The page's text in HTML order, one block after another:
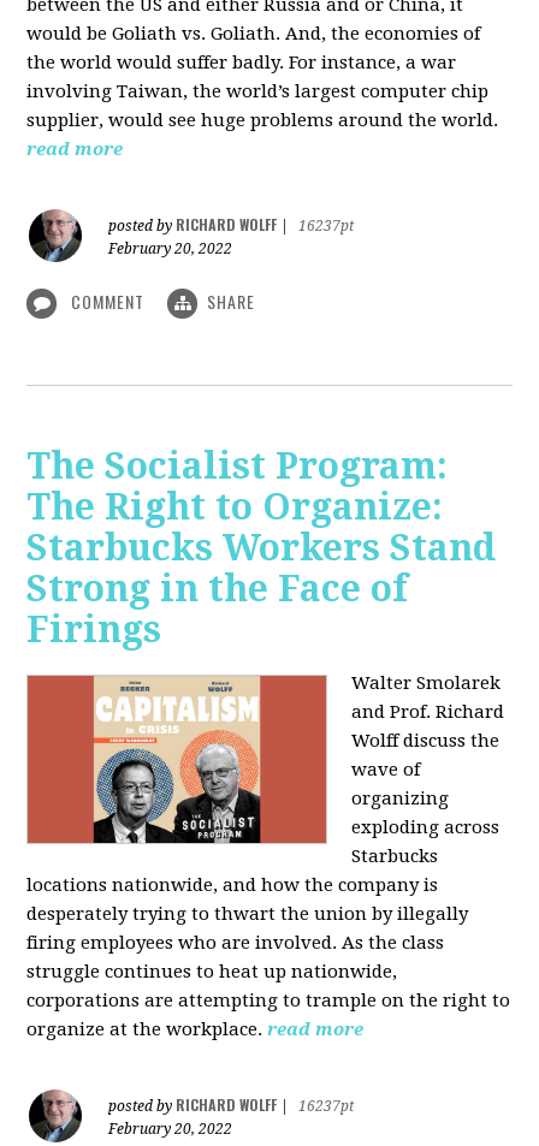
would be Goliath vs. Goliath. And, the economies of
the world would suffer badly. For instance, a war
involving Taiwan, the world’s largest computer chip
supplier, would see huge problems around the world.
read more
posted by RICHARD WOLFF
16237pt
February 20, 2022
COMMENT SHARE
The Socialist Program:
The Right to Organize:
Starbucks Workers Stand
Strong in the Face of
Firings
Walter Smolarek
and Prof. Richard
Wolff discuss the
wave of
organizing
exploding across
Starbucks
locations nationwide, and how the company is
desperately trying to thwart the union by illegally
firing employees who are involved. As the class
struggle continues to heat up nationwide,
corporations are attempting to trample on the right to
organize at the workplace. read more
posted by RICHARD WOLFF
16237pt
February 20, 2022